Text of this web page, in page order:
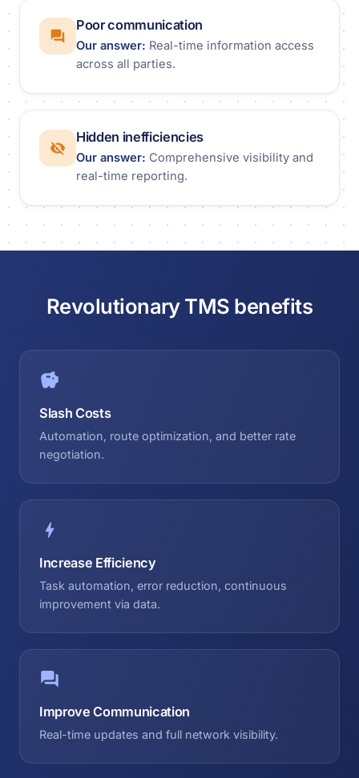
Poor communication
Our answer: Real-time information access
across all parties.
Hidden inefficiencies
Our answer: Comprehensive visibility and
real-time reporting.
Revolutionary TMS benefits
Slash Costs
Automation, route optimization, and better rate
negotiation.
Increase Efficiency
Task automation, error reduction, continuous
improvement via data.
Improve Communication
Real-time updates and full network visibility.